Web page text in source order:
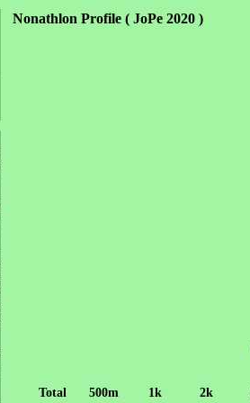
Nonathlon Profile ( JoPe 2020 )
Total 500m 1k 2k